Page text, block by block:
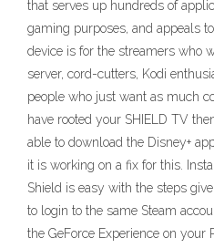
that serves up hundreds of
gaming purposes, and appeals
device is for the streamers who
server, cord-cutters, Kodi
people who just want as much
have rooted your SHIELD TV
able to download the Disney+
it is working on a fix for this.
Shield is easy with the steps
to login to the same Steam
the GeForce Experience on your